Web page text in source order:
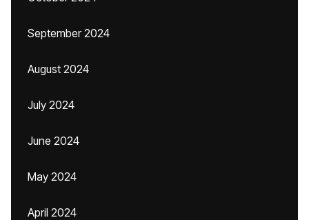
September 2024
August 2024
July 2024
June 2024
May 2024
April 2024